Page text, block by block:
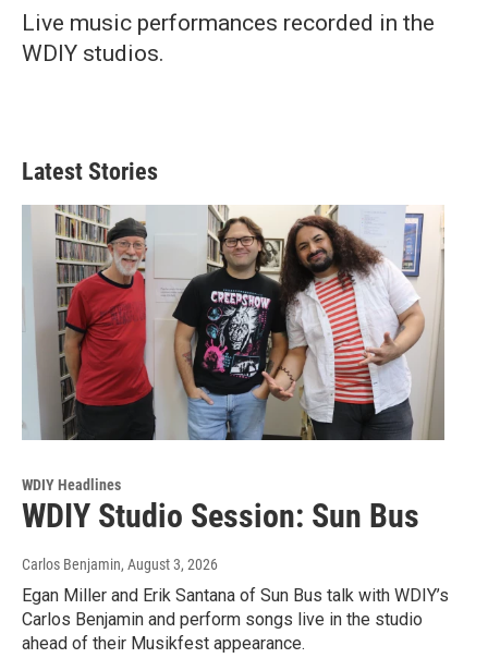
Live music performances recorded in the
WDIY studios.
Latest Stories
WDIY Headlines
WDIY Studio Session: Sun Bus
Carlos Benjamin, August 3, 2026
Egan Miller and Erik Santana of Sun Bus talk with WDIY’s
Carlos Benjamin and perform songs live in the studio
ahead of their Musikfest appearance.